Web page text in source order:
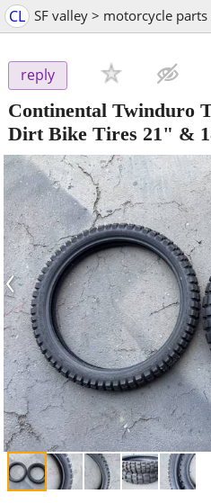
CL SF valley > motorcycle
reply
Continental Twinduro
Dirt Bike Tires 21" &
‹